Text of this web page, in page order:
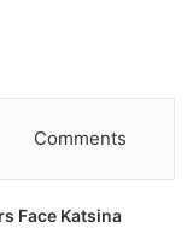
Comments
Face Katsina